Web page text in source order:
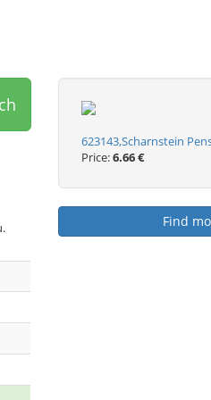
623143,Scharnstein
Price:6.66 €
Find